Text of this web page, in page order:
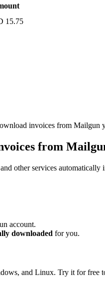
15.75
invoices from Mailgun
from
and other services automatically
account.
downloaded for you.
and Linux. Try it for free